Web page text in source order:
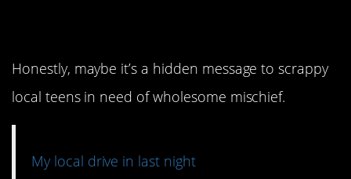
Honestly, maybe it’s a hidden message to scrappy
local teens in need of wholesome mischief.
My local drive in last night